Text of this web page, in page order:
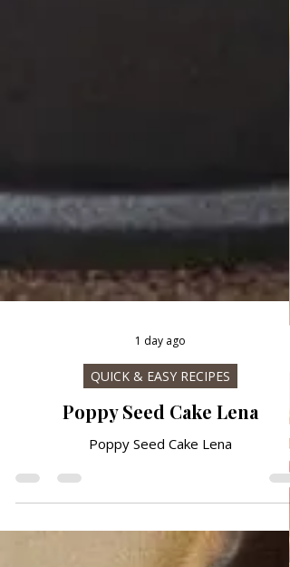
1 day ago
QUICK & EASY RECIPES
Poppy Seed Cake Lena